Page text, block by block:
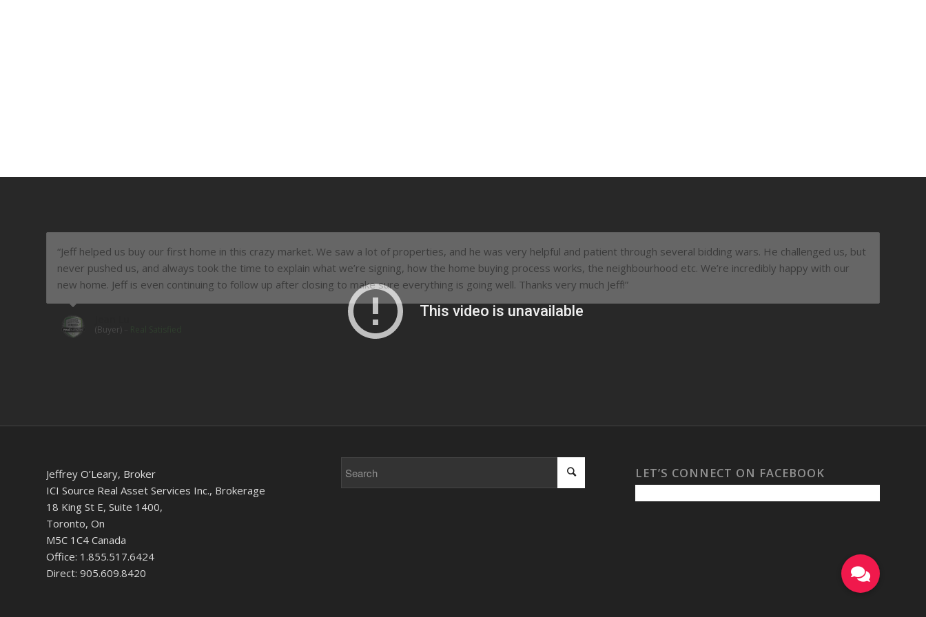
“Jeff helped us buy our first home in this crazy market. We saw a lot of properties, and he was very helpful and patient through several bidding wars. He challenged us, but
never pushed us, and always took the time to explain what we’re signing, how the home buying process works, the neighbourhood etc. We’re incredibly happy with our
new home. Jeff is even continuing to follow up after closing to make sure everything is going well. Thanks very much Jeff!”
(Buyer)
Jeffrey O’Leary, Broker
ICI Source Real Asset Services Inc., Brokerage
18 King St E, Suite 1400,
Toronto, On
M5C 1C4 Canada
Office: 1.855.517.6424
Direct: 905.609.8420
LET’S CONNECT ON FACEBOOK